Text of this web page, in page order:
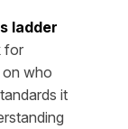
ladder
for
who
it